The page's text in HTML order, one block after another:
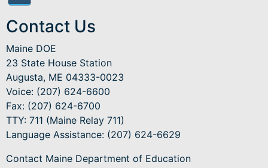
Contact Us
Maine DOE
23 State House Station
Augusta, ME 04333-0023
Voice: (207) 624-6600
Fax: (207) 624-6700
TTY: 711 (Maine Relay 711)
Language Assistance: (207) 624-6629
Contact Maine Department of Education